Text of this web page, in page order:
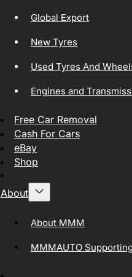
Global Export
New Tyres
Used Tyres And
Engines and
Free Car Removal
Cash For Cars
eBay
Shop
About
About MMM
MMMAUTO